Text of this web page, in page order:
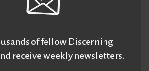
of fellow Discerning
receive weekly newsletters.